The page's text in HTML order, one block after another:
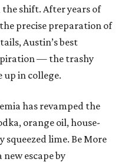
the shift. After years of
precise preparation of
Austin’s best
— the trashy
up in college.
has revamped the
orange oil, house-
squeezed lime. Be More
escape by